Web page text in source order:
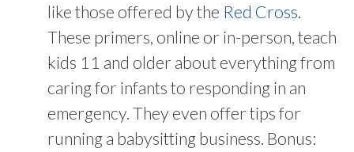
like those offered by the Red Cross.
These primers, online or in-person, teach
kids 11 and older about everything from
caring for infants to responding in an
emergency. They even offer tips for
running a babysitting business. Bonus: